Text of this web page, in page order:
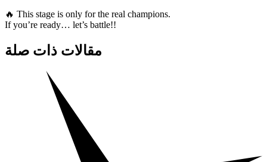
🔥 This stage is only for the real champions.
If you’re ready… let’s battle!!
مقالات ذات صلة